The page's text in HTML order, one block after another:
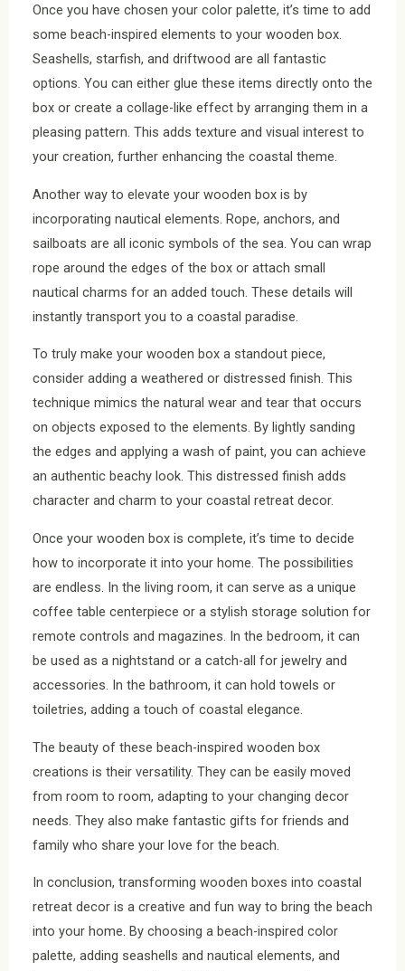
Once you have chosen your color palette, it’s time to add
some beach-inspired elements to your wooden box.
Seashells, starfish, and driftwood are all fantastic
options. You can either glue these items directly onto the
box or create a collage-like effect by arranging them in a
pleasing pattern. This adds texture and visual interest to
your creation, further enhancing the coastal theme.
Another way to elevate your wooden box is by
incorporating nautical elements. Rope, anchors, and
sailboats are all iconic symbols of the sea. You can wrap
rope around the edges of the box or attach small
nautical charms for an added touch. These details will
instantly transport you to a coastal paradise.
To truly make your wooden box a standout piece,
consider adding a weathered or distressed finish. This
technique mimics the natural wear and tear that occurs
on objects exposed to the elements. By lightly sanding
the edges and applying a wash of paint, you can achieve
an authentic beachy look. This distressed finish adds
character and charm to your coastal retreat decor.
Once your wooden box is complete, it’s time to decide
how to incorporate it into your home. The possibilities
are endless. In the living room, it can serve as a unique
coffee table centerpiece or a stylish storage solution for
remote controls and magazines. In the bedroom, it can
be used as a nightstand or a catch-all for jewelry and
accessories. In the bathroom, it can hold towels or
toiletries, adding a touch of coastal elegance.
The beauty of these beach-inspired wooden box
creations is their versatility. They can be easily moved
from room to room, adapting to your changing decor
needs. They also make fantastic gifts for friends and
family who share your love for the beach.
In conclusion, transforming wooden boxes into coastal
retreat decor is a creative and fun way to bring the beach
into your home. By choosing a beach-inspired color
palette, adding seashells and nautical elements, and